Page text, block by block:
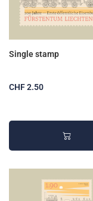
Single stamp
CHF 2.50